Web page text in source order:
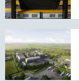
to
help
tackle
complex
materials,
cut
for
UK’s
first
commercial-